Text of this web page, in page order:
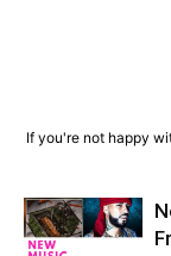
If you're not happy